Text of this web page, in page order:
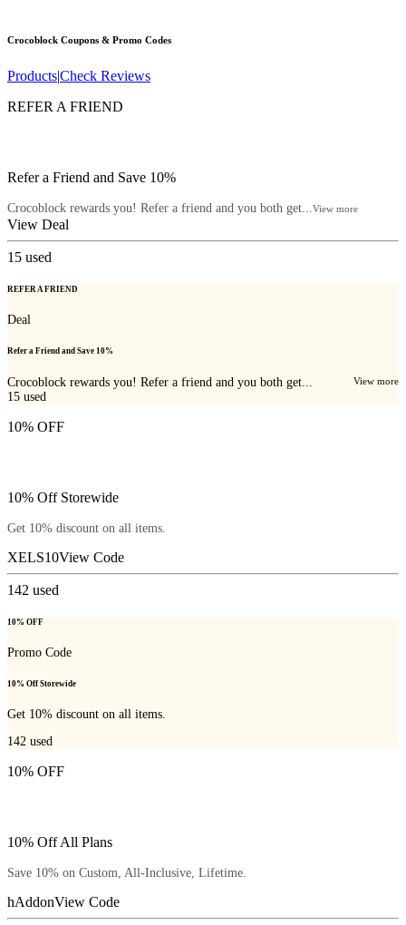
Crocoblock Coupons & Promo Codes
Products|Check Reviews
REFER A FRIEND
Refer a Friend and Save 10%
Crocoblock rewards you! Refer a friend and you both get... View more
View Deal
15 used
REFER A FRIEND
Deal
Refer a Friend and Save 10%
Crocoblock rewards you! Refer a friend and you both get... View more
15 used
10% OFF
10% Off Storewide
Get 10% discount on all items.
XELS10View Code
142 used
10% OFF
Promo Code
10% Off Storewide
Get 10% discount on all items.
142 used
10% OFF
10% Off All Plans
Save 10% on Custom, All-Inclusive, Lifetime.
hAddonView Code